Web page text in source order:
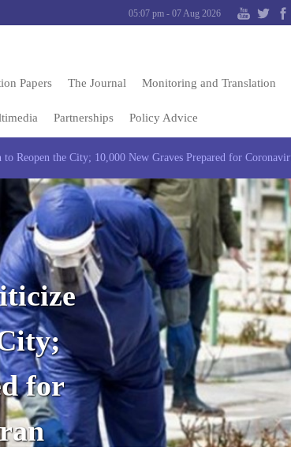
05:07 pm - 07 Aug 2026
Papers The Journal Monitoring and Translation
Partnerships Policy Advice
Reopen the City; 10,000 New Graves Prepared for
for